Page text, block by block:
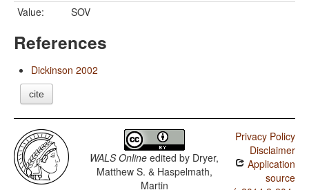
Value:
SOV
References
Dickinson 2002
cite
WALS Online edited by Dryer,
Matthew S. & Haspelmath,
Martin
Privacy Policy
Disclaimer
Application
source